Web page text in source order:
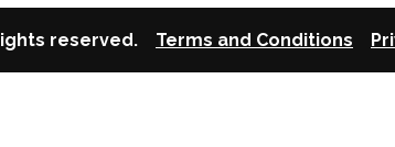
reserved. Terms and Conditions